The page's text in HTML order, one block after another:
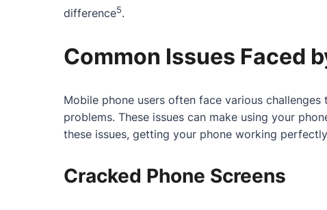
difference5.
Common Issues Faced
Mobile phone users often face various
problems. These issues can make using your
these issues, getting your phone working
Cracked Phone Screens